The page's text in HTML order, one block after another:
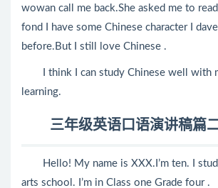
wowan call me back.She asked me to
fond I have some Chinese character I
before.But I still love Chinese .
I think I can study Chinese well with
learning.
三年级英语口语演讲稿篇
Hello! My name is XXX.I’m ten. I
arts school. I’m in Class one Grade four .